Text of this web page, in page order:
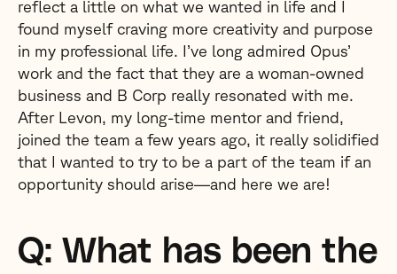
reflect a little on what we wanted in life and I
found myself craving more creativity and purpose
in my professional life. I’ve long admired Opus’
work and the fact that they are a woman-owned
business and B Corp really resonated with me.
After Levon, my long-time mentor and friend,
joined the team a few years ago, it really solidified
that I wanted to try to be a part of the team if an
opportunity should arise—and here we are!
Q: What has been the